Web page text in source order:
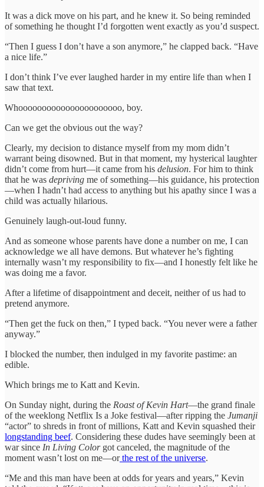
It was a dick move on his part, and he knew it. So being reminded
of something he thought I’d forgotten went exactly as you’d suspect.
“Then I guess I don’t have a son anymore,” he clapped back. “Have
a nice life.”
I don’t think I’ve ever laughed harder in my entire life than when I
saw that text.
Whoooooooooooooooooooooo, boy.
Can we get the obvious out the way?
Clearly, my decision to distance myself from my mom didn’t
warrant being disowned. But in that moment, my hysterical laughter
didn’t come from hurt—it came from his delusion. For him to think
that he was depriving me of something—his guidance, his protection
—when I hadn’t had access to anything but his apathy since I was a
child was actually hilarious.
Genuinely laugh-out-loud funny.
And as someone whose parents have done a number on me, I can
acknowledge we all have demons. But whatever he’s fighting
internally wasn’t my responsibility to fix—and I honestly felt like he
was doing me a favor.
After a lifetime of disappointment and deceit, neither of us had to
pretend anymore.
“Then get the fuck on then,” I typed back. “You never were a father
anyway.”
I blocked the number, then indulged in my favorite pastime: an
edible.
Which brings me to Katt and Kevin.
On Sunday night, during the Roast of Kevin Hart—the grand finale
of the weeklong Netflix Is a Joke festival—after ripping the Jumanji
“actor” to shreds in front of millions, Katt and Kevin squashed their
longstanding beef. Considering these dudes have seemingly been at
war since In Living Colorgot canceled, the magnitude of the
moment wasn’t lost on me—orthe rest of the universe.
“Me and this man have been at odds for years and years,” Kevin